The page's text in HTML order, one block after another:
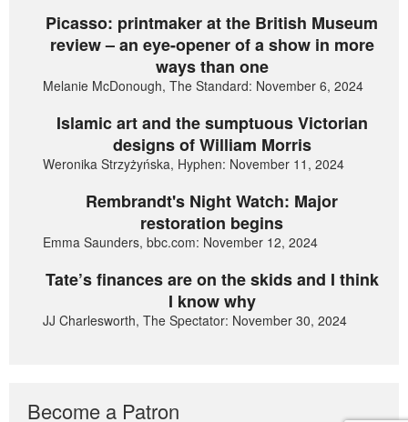
Picasso: printmaker at the British Museum
review – an eye-opener of a show in more
ways than one
Melanie McDonough, The Standard: November 6, 2024
Islamic art and the sumptuous Victorian
designs of William Morris
Weronika Strzyżyńska, Hyphen: November 11, 2024
Rembrandt's Night Watch: Major
restoration begins
Emma Saunders, bbc.com: November 12, 2024
Tate’s finances are on the skids and I think
I know why
JJ Charlesworth, The Spectator: November 30, 2024
Become a Patron